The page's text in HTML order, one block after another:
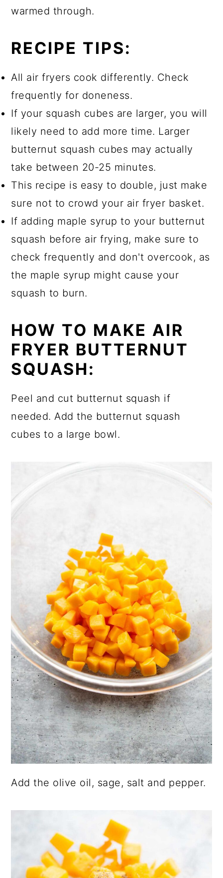
warmed through.
RECIPE TIPS:
All air fryers cook differently. Check
frequently for doneness.
If your squash cubes are larger, you will
likely need to add more time. Larger
butternut squash cubes may actually
take between 20-25 minutes.
This recipe is easy to double, just make
sure not to crowd your air fryer basket.
If adding maple syrup to your butternut
squash before air frying, make sure to
check frequently and don't overcook, as
the maple syrup might cause your
squash to burn.
HOW TO MAKE AIR
FRYER BUTTERNUT
SQUASH:
Peel and cut butternut squash if
needed. Add the butternut squash
cubes to a large bowl.
Add the olive oil, sage, salt and pepper.